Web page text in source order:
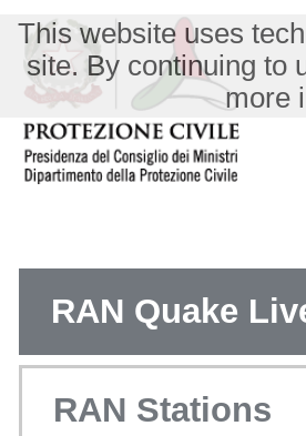
This website uses
site. By continuing to
more
RAN Quake
RAN Stations